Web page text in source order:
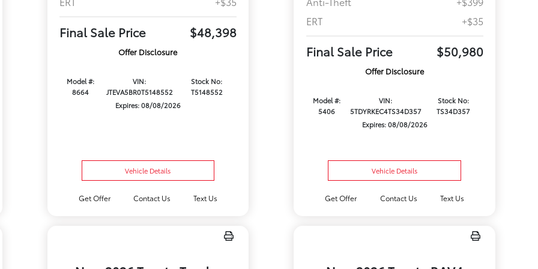
Final Sale Price $48,398
Offer Disclosure
Model #:
8664
VIN:
JTEVA5BR0T5148552
Stock No:
T5148552
Expires: 08/08/2026
Vehicle Details
Get Offer Contact Us Text Us
ERT
+$35
Final Sale Price $50,980
Offer Disclosure
Model #:
5406
VIN:
5TDYRKEC4TS34D357
Stock No:
TS34D357
Expires: 08/08/2026
Vehicle Details
Get Offer Contact Us Text Us